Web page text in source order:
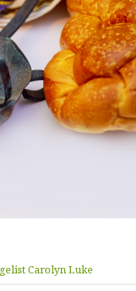
Carolyn Luke